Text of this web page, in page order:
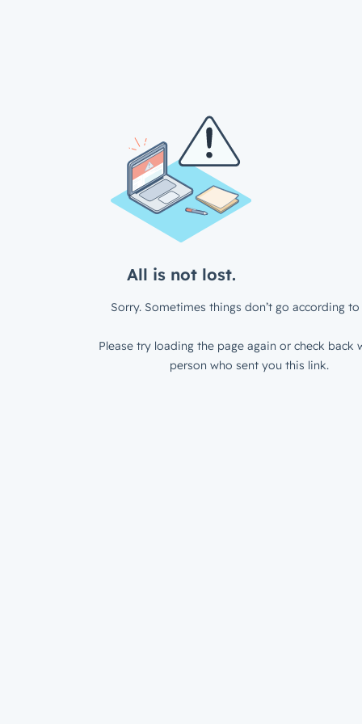
All is not lost.
Sorry. Sometimes things don’t go according to
Please try loading the page again or check back
person who sent you this link.